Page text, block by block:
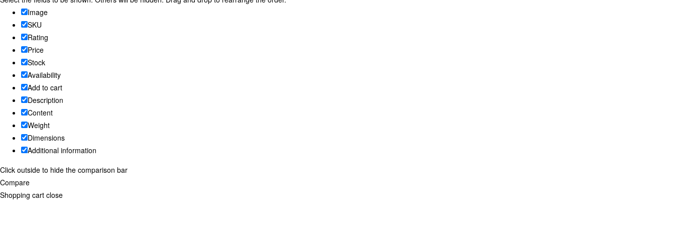
Image
SKU
Rating
Price
Stock
Availability
Add to cart
Description
Content
Weight
Dimensions
Additional information
Click outside to hide the comparison bar
Compare
Shopping cart close